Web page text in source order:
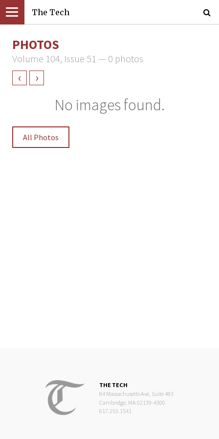
The Tech
PHOTOS
Volume 104, Issue 51 — 0 photos
‹ ›
No images found.
All Photos
THE TECH
84 Massachusetts Ave, Suite 483
Cambridge, MA 02139-4300
617.253.1541